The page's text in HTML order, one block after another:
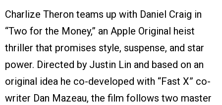
Charlize Theron teams up with Daniel Craig in
“Two for the Money,” an Apple Original heist
thriller that promises style, suspense, and star
power. Directed by Justin Lin and based on an
original idea he co-developed with “Fast X” co-
writer Dan Mazeau, the film follows two master